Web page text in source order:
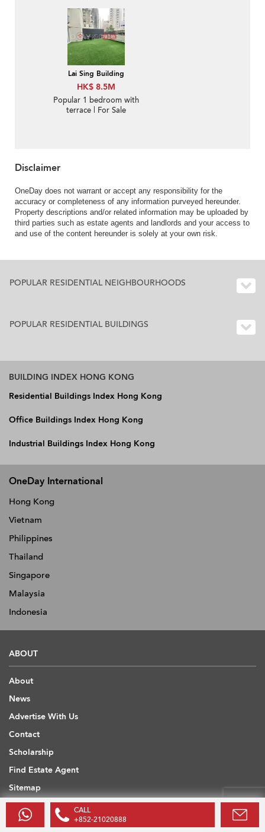
Lai Sing Building
HK$ 8.5M
Popular 1 bedroom with
terrace | For Sale
Disclaimer
OneDay does not warrant or accept any responsibility for the
accuracy or completeness of any information purveyed hereunder.
Property descriptions and/or related information may be uploaded by
third parties such as estate agents and landlords and your access to
and use of the content hereunder is solely at your own risk.
CALL
+852-21020888
POPULAR RESIDENTIAL NEIGHBOURHOODS
POPULAR RESIDENTIAL BUILDINGS
BUILDING INDEX HONG KONG
Residential Buildings Index Hong Kong
Office Buildings Index Hong Kong
Industrial Buildings Index Hong Kong
OneDay International
Hong Kong
Vietnam
Philippines
Thailand
Singapore
Malaysia
Indonesia
ABOUT
About
News
Advertise With Us
Contact
Scholarship
Find Estate Agent
Sitemap
USEFUL INFORMATION